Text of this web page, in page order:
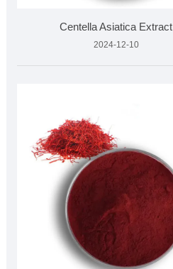
Centella Asiatica Extract
2024-12-10